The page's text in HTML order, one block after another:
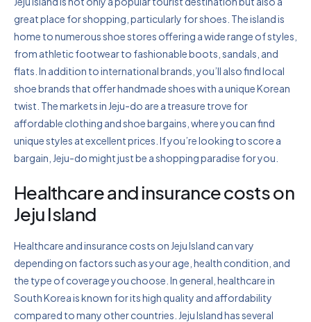
great place for shopping, particularly for shoes. The island is
home to numerous shoe stores offering a wide range of styles,
from athletic footwear to fashionable boots, sandals, and
flats. In addition to international brands, you’ll also find local
shoe brands that offer handmade shoes with a unique Korean
twist. The markets in Jeju-do are a treasure trove for
affordable clothing and shoe bargains, where you can find
unique styles at excellent prices. If you’re looking to score a
bargain, Jeju-do might just be a shopping paradise for you.
Healthcare and insurance costs on
Jeju Island
Healthcare and insurance costs on Jeju Island can vary
depending on factors such as your age, health condition, and
the type of coverage you choose. In general, healthcare in
South Korea is known for its high quality and affordability
compared to many other countries. Jeju Island has several